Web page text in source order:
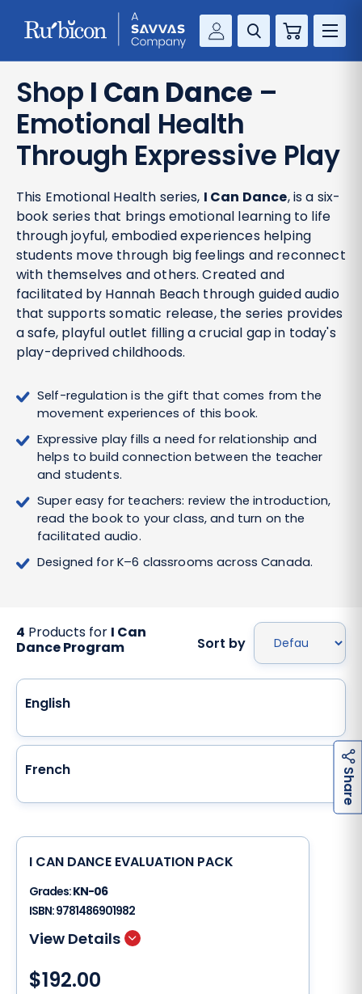
Savvas Realize®
MathUp Classroom
Cart
RESOURCES
KNOWLEDGE HUB
COMPANY
CONTACT
Shop I Can Dance –
Emotional Health
Through Expressive Play
This Emotional Health series, I Can Dance, is a six-
book series that brings emotional learning to life
through joyful, embodied experiences helping
students move through big feelings and reconnect
with themselves and others. Created and
facilitated by Hannah Beach through guided audio
that supports somatic release, the series provides
a safe, playful outlet filling a crucial gap in today's
play-deprived childhoods.
Self-regulation is the gift that comes from the
movement experiences of this book.
Expressive play fills a need for relationship and
helps to build connection between the teacher
and students.
Super easy for teachers: review the introduction,
read the book to your class, and turn on the
facilitated audio.
Designed for K–6 classrooms across Canada.
4 Products for I Can
Dance Program
Sort by
English
French
I CAN DANCE EVALUATION PACK
Grades:KN-06
ISBN:9781486901982
$192.00
S